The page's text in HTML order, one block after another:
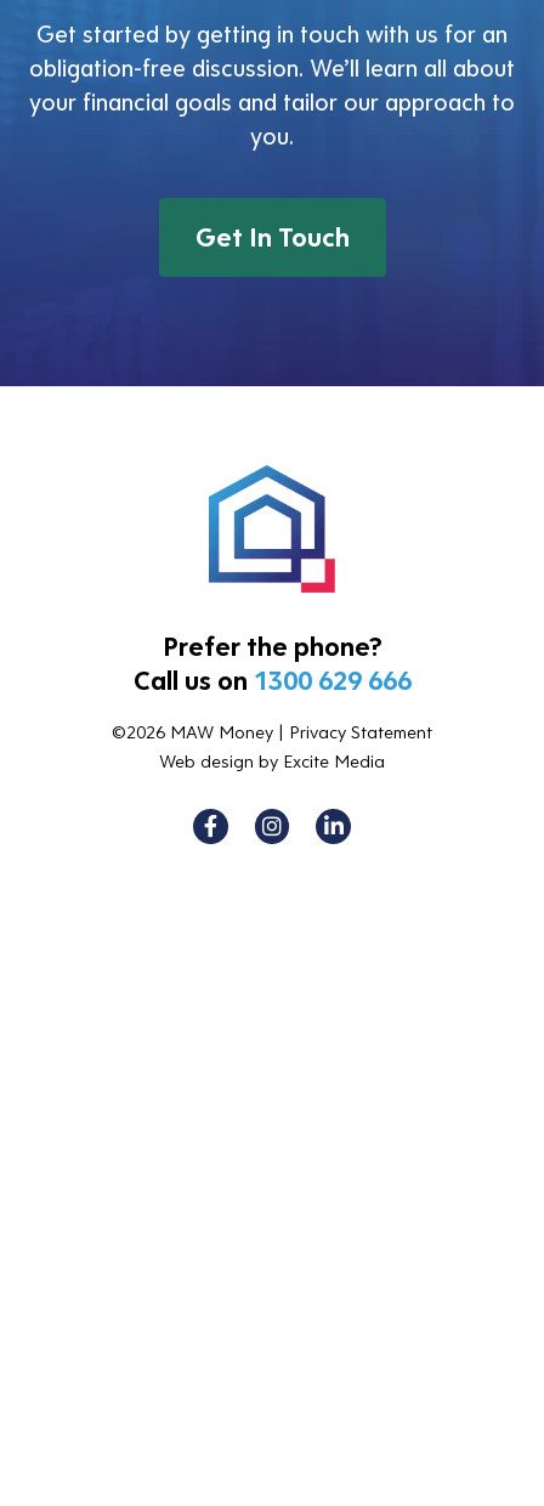
Get started by getting in touch with us for an
obligation-free discussion. We’ll learn all about
your financial goals and tailor our approach to
you.
Get In Touch
Prefer the phone?
Call us on 1300 629 666
©2026 MAW Money | Privacy Statement
Web design by Excite Media